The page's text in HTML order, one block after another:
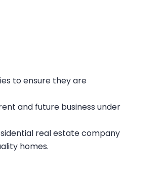
to ensure they are
and future business under
real estate company
homes.